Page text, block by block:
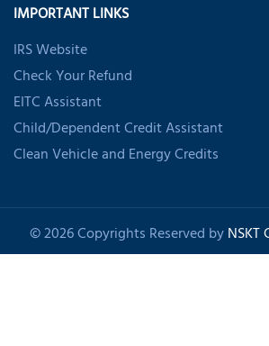
IMPORTANT LINKS
IRS Website
Check Your Refund
EITC Assistant
Child/Dependent Credit Assistant
Clean Vehicle and Energy Credits
© 2026 Copyrights Reserved byNSKT
Shankom